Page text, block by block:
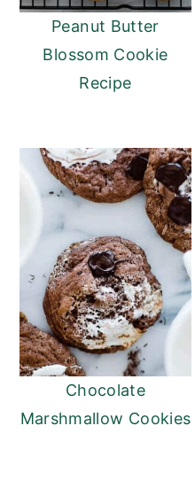
Peanut Butter
Blossom Cookie
Recipe
Chocolate
Marshmallow Cookies